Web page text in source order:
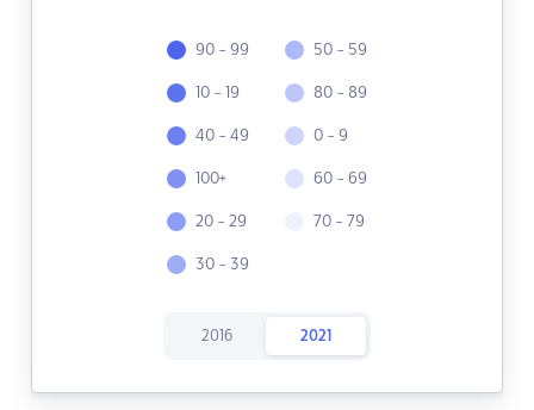
90 - 99
10 - 19
40 - 49
100+
20 - 29
30 - 39
50 - 59
80 - 89
0 - 9
60 - 69
70 - 79
2016 2021